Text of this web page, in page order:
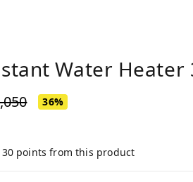
Water Heater
36%
points from this product